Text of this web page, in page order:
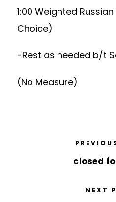
1:00 Weighted
Choice)
-Rest as needed b/t
(No Measure)
closed
NEXT